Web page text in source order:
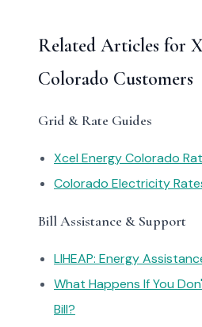
Related Articles for
Colorado Customers
Grid & Rate Guides
Xcel Energy Colorado
Colorado Electricity
Bill Assistance & Support
LIHEAP: Energy
What Happens If You
Bill?